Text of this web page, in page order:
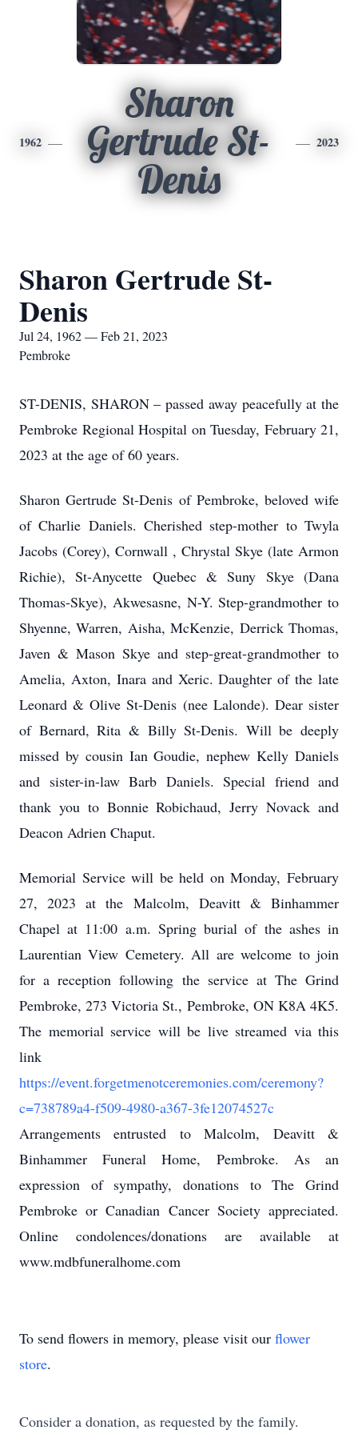
1962
Sharon
Gertrude St-
Denis
2023
Sharon Gertrude St-
Denis
Jul 24, 1962 — Feb 21, 2023
Pembroke
ST-DENIS, SHARON – passed away peacefully at the
Pembroke Regional Hospital on Tuesday, February 21,
2023 at the age of 60 years.
Sharon Gertrude St-Denis of Pembroke, beloved wife
of Charlie Daniels. Cherished step-mother to Twyla
Jacobs (Corey), Cornwall , Chrystal Skye (late Armon
Richie), St-Anycette Quebec & Suny Skye (Dana
Thomas-Skye), Akwesasne, N-Y. Step-grandmother to
Shyenne, Warren, Aisha, McKenzie, Derrick Thomas,
Javen & Mason Skye and step-great-grandmother to
Amelia, Axton, Inara and Xeric. Daughter of the late
Leonard & Olive St-Denis (nee Lalonde). Dear sister
of Bernard, Rita & Billy St-Denis. Will be deeply
missed by cousin Ian Goudie, nephew Kelly Daniels
and sister-in-law Barb Daniels. Special friend and
thank you to Bonnie Robichaud, Jerry Novack and
Deacon Adrien Chaput.
Memorial Service will be held on Monday, February
27, 2023 at the Malcolm, Deavitt & Binhammer
Chapel at 11:00 a.m. Spring burial of the ashes in
Laurentian View Cemetery. All are welcome to join
for a reception following the service at The Grind
Pembroke, 273 Victoria St., Pembroke, ON K8A 4K5.
The memorial service will be live streamed via this
link
https://event.forgetmenotceremonies.com/ceremony?
c=738789a4-f509-4980-a367-3fe12074527c
Arrangements entrusted to Malcolm, Deavitt &
Binhammer Funeral Home, Pembroke. As an
expression of sympathy, donations to The Grind
Pembroke or Canadian Cancer Society appreciated.
Online condolences/donations are available at
www.mdbfuneralhome.com
To send flowers in memory, please visit our flower
store.
Consider a donation, as requested by the family.